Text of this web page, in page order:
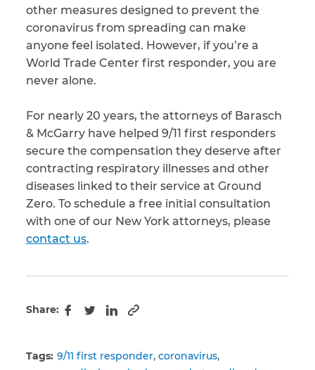
other measures designed to prevent the
coronavirus from spreading can make
anyone feel isolated. However, if you’re a
World Trade Center first responder, you are
never alone.
For nearly 20 years, the attorneys of Barasch
& McGarry have helped 9/11 first responders
secure the compensation they deserve after
contracting respiratory illnesses and other
diseases linked to their service at Ground
Zero. To schedule a free initial consultation
with one of our New York attorneys, please
contact us.
Share:
Facebook
TwitterLinkedIn
Copy to clipboard
Tags: 9/11 first responder coronavirus